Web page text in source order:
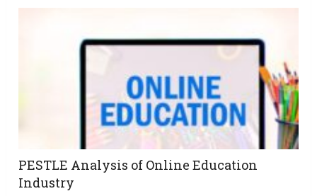
PESTLE Analysis of Online Education
Industry